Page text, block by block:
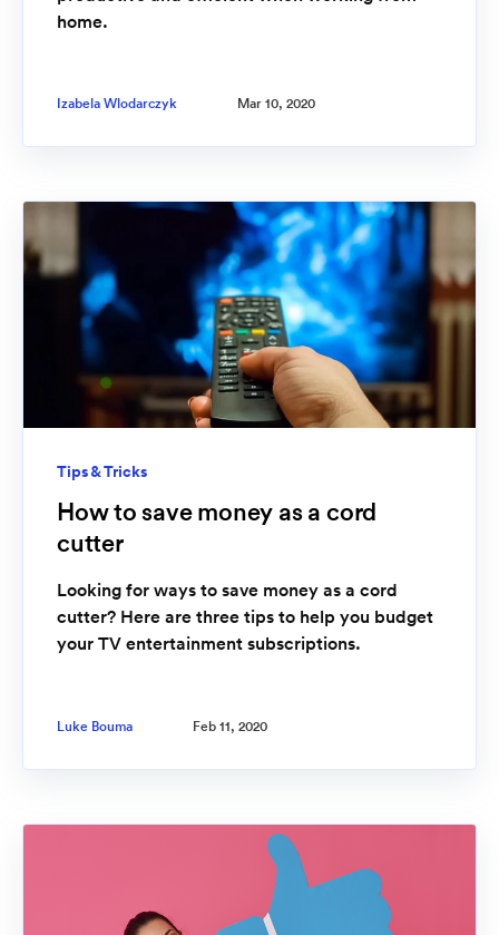
home.
Izabela Wlodarczyk Mar 10, 2020
Tips & Tricks
How to save money as a cord
cutter
Looking for ways to save money as a cord
cutter? Here are three tips to help you budget
your TV entertainment subscriptions.
Luke Bouma Feb 11, 2020